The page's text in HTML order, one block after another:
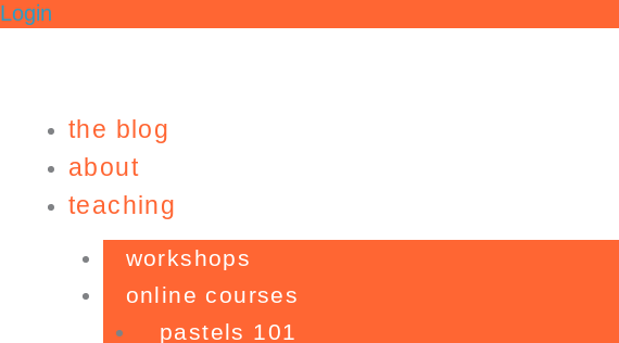
Login
the blog
about
teaching
workshops
online courses
pastels 101